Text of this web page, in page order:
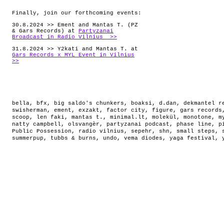
Finally, join our forthcoming events:
30.8.2024 >> Ement and Mantas T. (PZ
& Gars Records) at
Partyzanai
Broadcast in Radio Vilnius >>
31.8.2024 >> Y2kati and Mantas T. at
Gars Records x MYL Event in Vilnius
>>
bella, bfx , big saldo's chunkers , boaksi , d.dan , dekmantel
swisherman , ement , exzakt , factor city , figure , gars records
scoop , len faki , mantas t. , minimal.lt , molekül , monotone ,
natty campbell , olsvangèr , partyzanai podcast , phase line ,
Public Possession , radio vilnius , sepehr , shn , small steps ,
summerpup , tubbs & burns , undo , vema diodes , yaga festival ,